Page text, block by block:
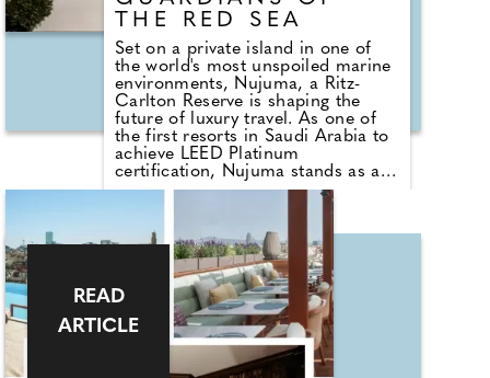
THE RED SEA
Set on a private island in one of
the world's most unspoiled marine
environments, Nujuma, a Ritz-
Carlton Reserve is shaping the
future of luxury travel. As one of
the first resorts in Saudi Arabia to
achieve LEED Platinum
certification, Nujuma stands as a
living testament to thoughtful
stewardship, cultural authenticity,
by the ethos of "Guardians of the
Red Sea," every stay is designed to
protect, restore, and celebrate the
pristine landscapes, rare marine
life, and centuries-old traditions
that define this extraordinary
destination.
READ
ARTICLE